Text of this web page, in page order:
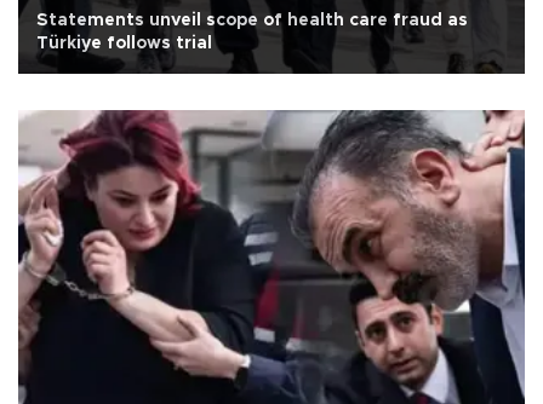
Statements unveil scope of health care fraud as
Türkiye follows trial